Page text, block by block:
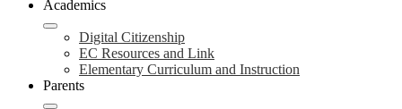
Academics
Digital Citizenship
EC Resources and Link
Elementary Curriculum and Instruction
Parents